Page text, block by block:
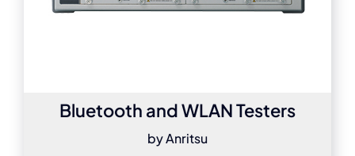
Bluetooth and WLAN Testers
by Anritsu